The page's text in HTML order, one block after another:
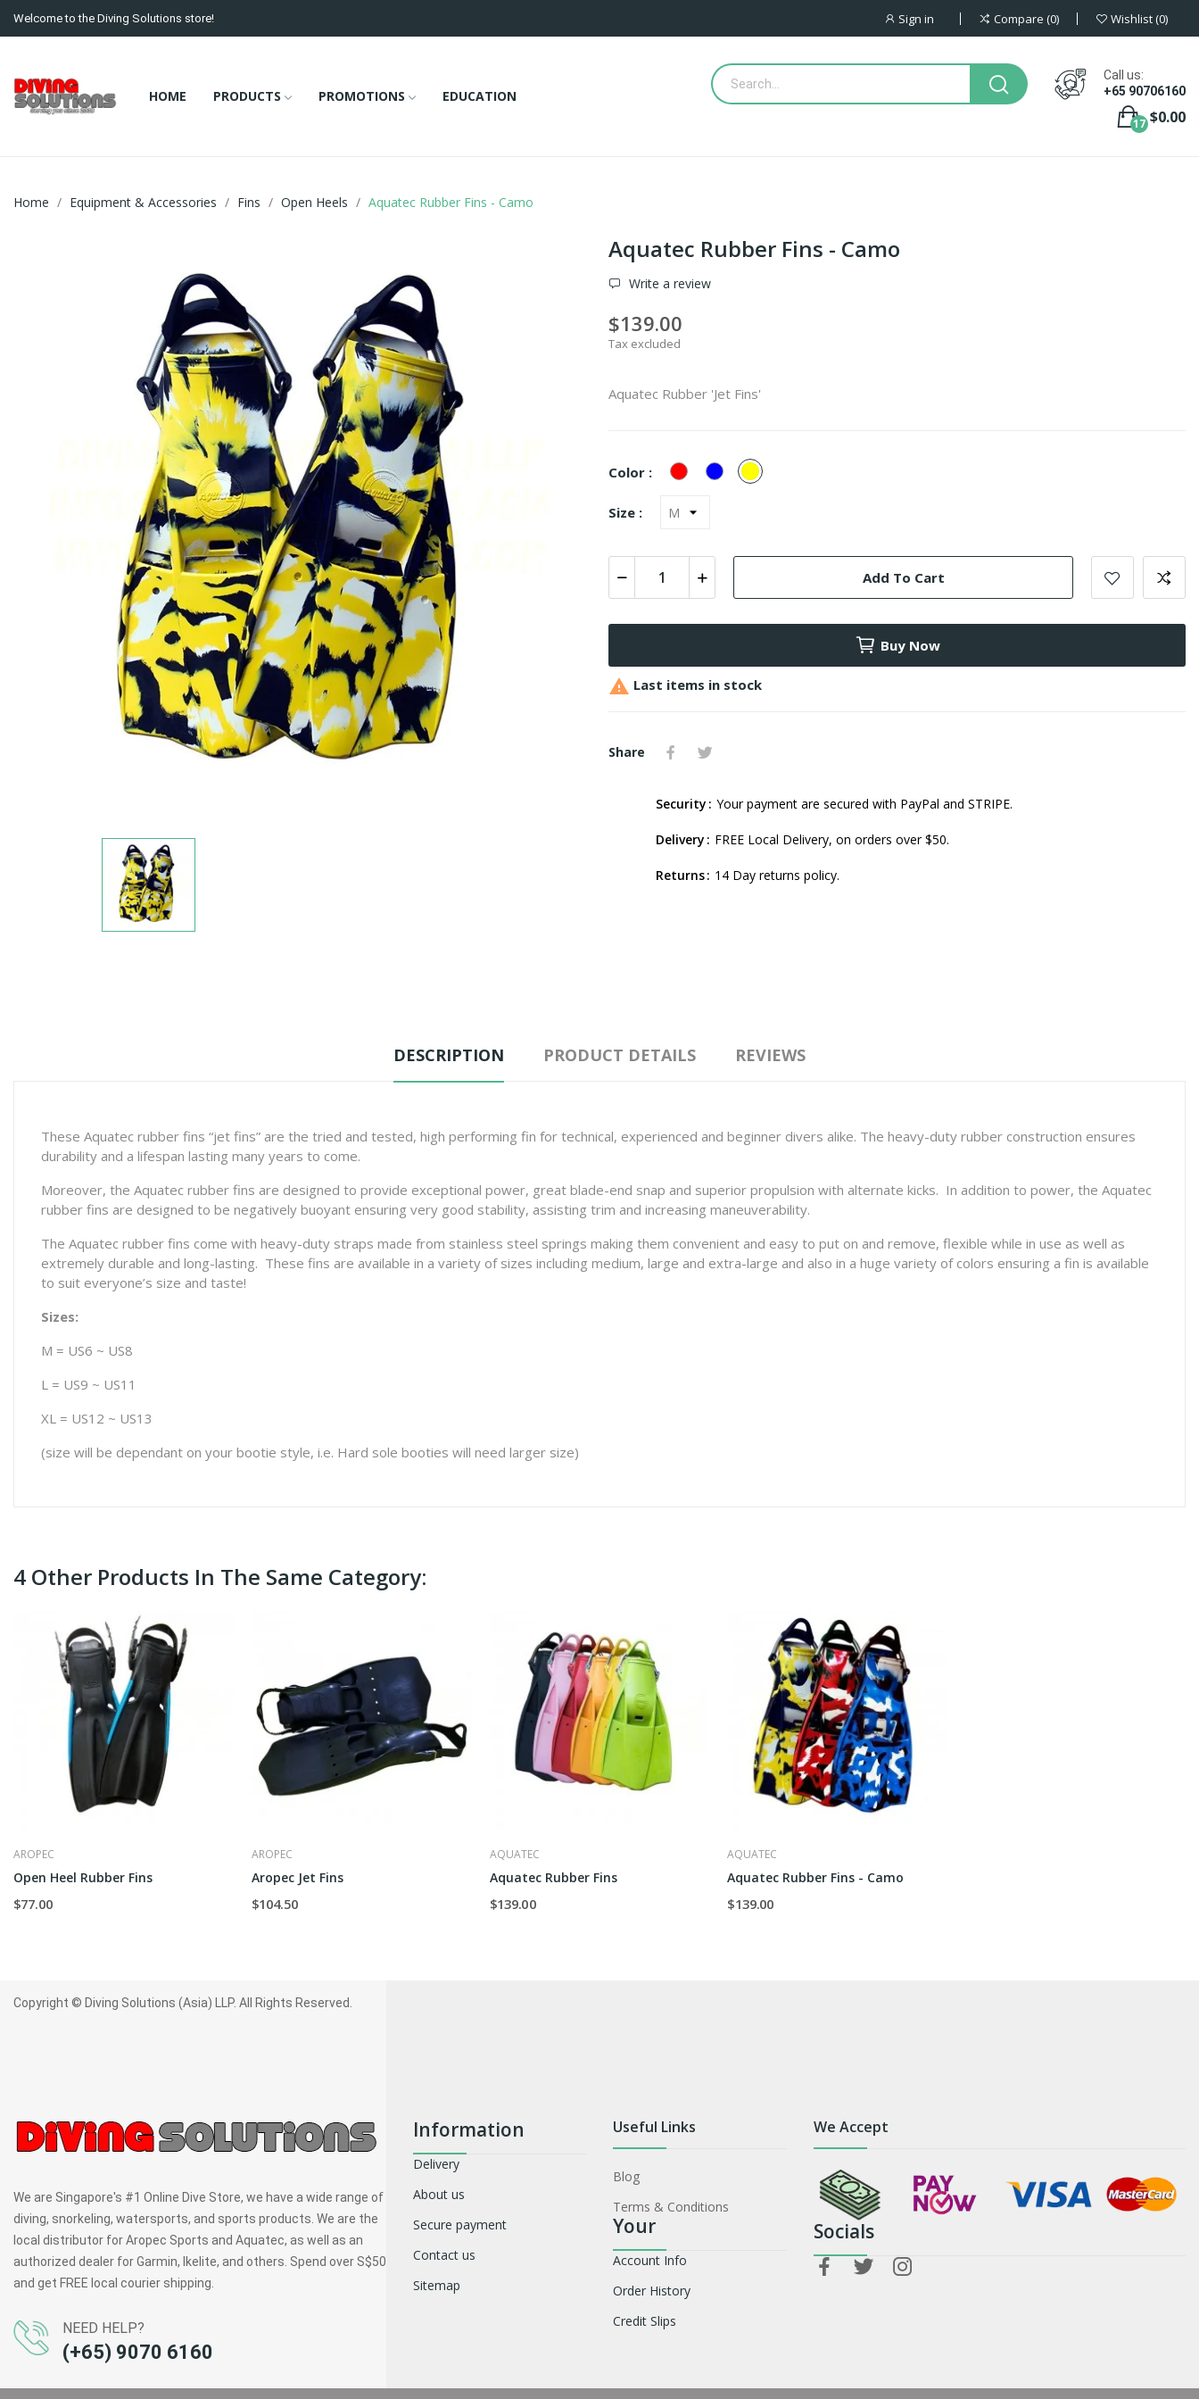
Welcome to the Diving Solutions store! Sign in Compare 0 Wishlist 0
HOME PRODUCTS PROMOTIONS EDUCATION
Call us:
+65 90706160
$0.00
17
Home Equipment & Accessories Fins Open Heels Aquatec Rubber Fins - Camo
Aquatec Rubber Fins - Camo
Write a review
$139.00
Tax excluded
Aquatec Rubber 'Jet Fins'
Color : Red
Camo
Blue
Camo
Yellow
Camo
Size :
Add To Cart
Buy Now
 Last items in stock
Share
Security Your payment are secured with PayPal and STRIPE.
Delivery FREE Local Delivery, on orders over $50.
Returns 14 Day returns policy.
DESCRIPTION PRODUCT DETAILS REVIEWS
These Aquatec rubber fins “jet fins” are the tried and tested, high performing fin for technical, experienced and beginner divers alike. The heavy-duty rubber construction ensures
durability and a lifespan lasting many years to come.
Moreover, the Aquatec rubber fins are designed to provide exceptional power, great blade-end snap and superior propulsion with alternate kicks. In addition to power, the Aquatec
rubber fins are designed to be negatively buoyant ensuring very good stability, assisting trim and increasing maneuverability.
The Aquatec rubber fins come with heavy-duty straps made from stainless steel springs making them convenient and easy to put on and remove, flexible while in use as well as
extremely durable and long-lasting. These fins are available in a variety of sizes including medium, large and extra-large and also in a huge variety of colors ensuring a fin is available
to suit everyone’s size and taste!
Sizes:
M = US6 ~ US8
L = US9 ~ US11
XL = US12 ~ US13
(size will be dependant on your bootie style, i.e. Hard sole booties will need larger size)
4 Other Products In The Same Category:
AROPEC
Open Heel Rubber Fins
$77.00
AROPEC
Aropec Jet Fins
$104.50
AQUATEC
Aquatec Rubber Fins
$139.00
AQUATEC
Aquatec Rubber Fins - Camo
$139.00
Copyright © Diving Solutions (Asia) LLP. All Rights Reserved.
We are Singapore's #1 Online Dive Store, we have a wide range of
diving, snorkeling, watersports, and sports products. We are the
local distributor for Aropec Sports and Aquatec, as well as an
authorized dealer for Garmin, Ikelite, and others. Spend over S$50
and get FREE local courier shipping.
NEED HELP?
(+65) 9070 6160
Information
Delivery
About us
Secure payment
Contact us
Sitemap
Useful Links
Blog
Terms & Conditions
Your
Account Info
Order History
Credit Slips
We Accept
Socials